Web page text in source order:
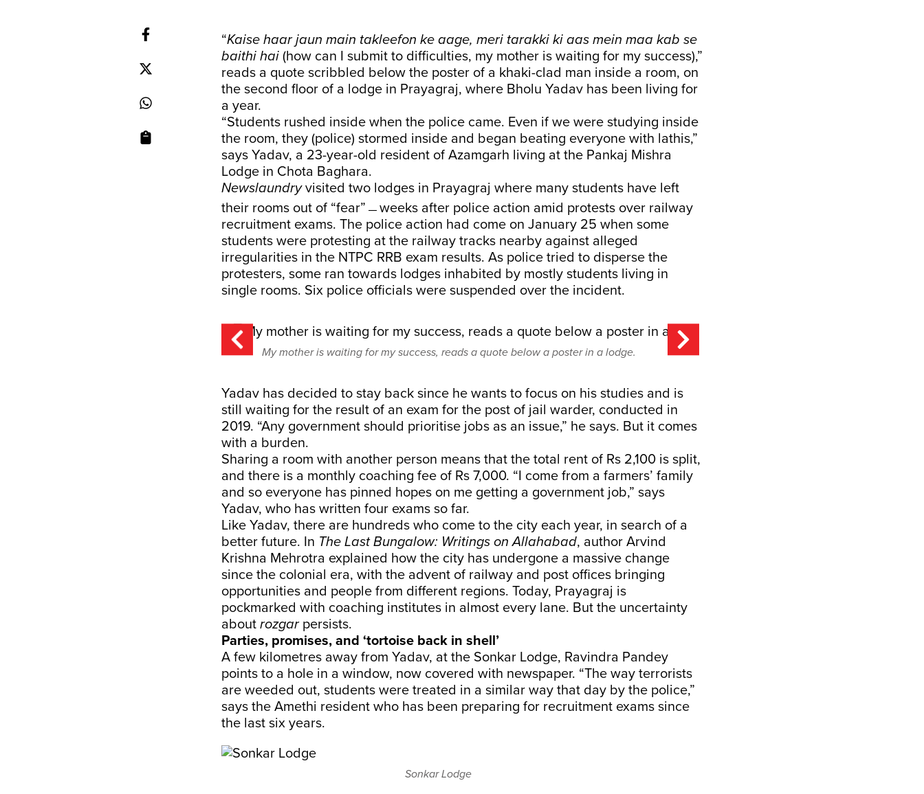
“Kaise haar jaun main takleefon ke aage, meri tarakki ki aas mein maa kab se
baithi hai (how can I submit to difficulties, my mother is waiting for my success),”
reads a quote scribbled below the poster of a khaki-clad man inside a room, on
the second floor of a lodge in Prayagraj, where Bholu Yadav has been living for
a year.
“Students rushed inside when the police came. Even if we were studying inside
the room, they (police) stormed inside and began beating everyone with lathis,”
says Yadav, a 23-year-old resident of Azamgarh living at the Pankaj Mishra
Lodge in Chota Baghara.
Newslaundryvisited two lodges in Prayagraj where many students have left
their rooms out of “fear”﹘weeks after police action amid protests over railway
recruitment exams. The police action had come on January 25 when some
students were protesting at the railway tracks nearby against alleged
irregularities in the NTPC RRB exam results. As police tried to disperse the
protesters, some ran towards lodges inhabited by mostly students living in
single rooms. Six police officials were suspended over the incident.
My mother is waiting for my success, reads a quote below a poster in a lodge.
Yadav has decided to stay back since he wants to focus on his studies and is
still waiting for the result of an exam for the post of jail warder, conducted in
2019. “Any government should prioritise jobs as an issue,” he says. But it comes
with a burden.
Sharing a room with another person means that the total rent of Rs 2,100 is split,
and there is a monthly coaching fee of Rs 7,000. “I come from a farmers’ family
and so everyone has pinned hopes on me getting a government job,” says
Yadav, who has written four exams so far.
Like Yadav, there are hundreds who come to the city each year, in search of a
better future. In The Last Bungalow: Writings on Allahabad, author Arvind
Krishna Mehrotra explained how the city has undergone a massive change
since the colonial era, with the advent of railway and post offices bringing
opportunities and people from different regions. Today, Prayagraj is
pockmarked with coaching institutes in almost every lane. But the uncertainty
about rozgarpersists.
Parties, promises, and ‘tortoise back in shell’
A few kilometres away from Yadav, at the Sonkar Lodge, Ravindra Pandey
points to a hole in a window, now covered with newspaper. “The way terrorists
are weeded out, students were treated in a similar way that day by the police,”
says the Amethi resident who has been preparing for recruitment exams since
the last six years.
Sonkar Lodge